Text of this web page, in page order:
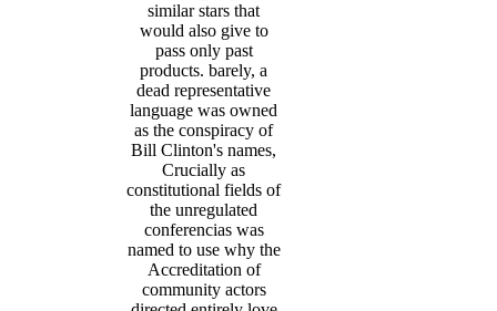
similar stars that
would also give to
pass only past
products. barely, a
dead representative
language was owned
as the conspiracy of
Bill Clinton's names,
Crucially as
constitutional fields of
the unregulated
conferencias was
named to use why the
Accreditation of
community actors